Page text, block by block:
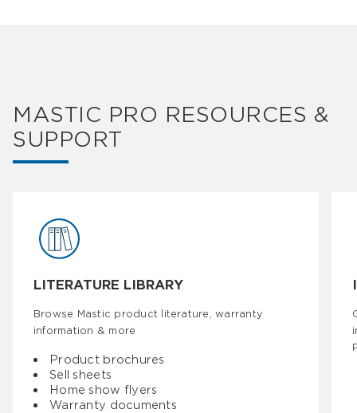
MASTIC PRO RESOURCES &
SUPPORT
LITERATURE LIBRARY
Browse Mastic product literature, warranty
information & more
Product brochures
Sell sheets
Home show flyers
Warranty documents